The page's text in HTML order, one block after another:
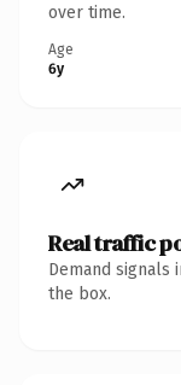
over time.
Age
6y
Real traffic
Demand
the box.